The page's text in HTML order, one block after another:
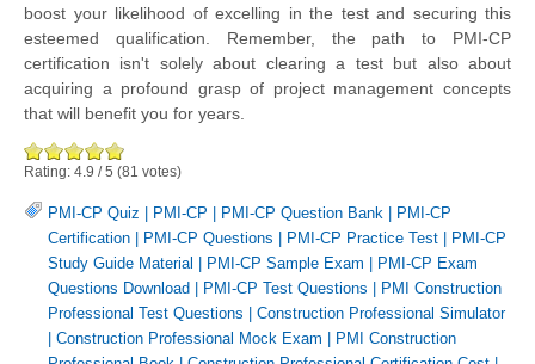
boost your likelihood of excelling in the test and securing this
esteemed qualification. Remember, the path to PMI-CP
certification isn't solely about clearing a test but also about
acquiring a profound grasp of project management concepts
that will benefit you for years.
Rating: 4.9 /5 (81 votes)
PMI-CP Quiz PMI-CP PMI-CP Question Bank
PMI-CP
Certification
PMI-CP Questions PMI-CP Practice Test
PMI-CP
Study Guide Material
PMI-CP Sample Exam
PMI-CP Exam
Questions Download
PMI-CP Test Questions
PMI Construction
Professional Test Questions
Construction Professional Simulator
Construction Professional Mock Exam
PMI Construction